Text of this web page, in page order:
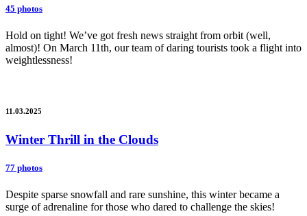
45 photos
Hold on tight! We’ve got fresh news straight from orbit (well,
almost)! On March 11th, our team of daring tourists took a flight into
weightlessness!
11.03.2025
Winter Thrill in the Clouds
77 photos
Despite sparse snowfall and rare sunshine, this winter became a
surge of adrenaline for those who dared to challenge the skies!